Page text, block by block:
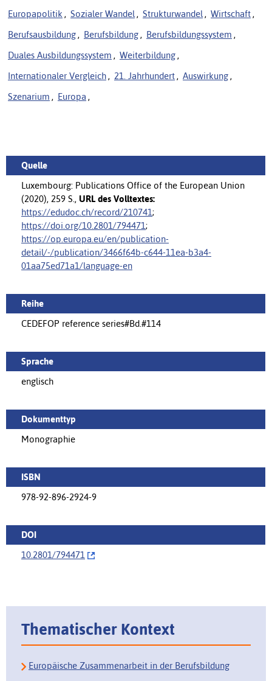
Europapolitik , Sozialer Wandel , Strukturwandel , Wirtschaft ,
Berufsausbildung , Berufsbildung , Berufsbildungssystem ,
Duales Ausbildungssystem , Weiterbildung ,
Internationaler Vergleich , 21. Jahrhundert , Auswirkung ,
Szenarium , Europa ,
Quelle
Luxembourg: Publications Office of the European Union
(2020), 259 S., URL des Volltextes:
https://edudoc.ch/record/210741;
https://doi.org/10.2801/794471;
https://op.europa.eu/en/publication-
detail/-/publication/3466f64b-c644-11ea-b3a4-
01aa75ed71a1/language-en
Reihe
CEDEFOP reference series#Bd.#114
Sprache
englisch
Dokumenttyp
Monographie
ISBN
978-92-896-2924-9
DOI
10.2801/794471
Thematischer Kontext
Europäische Zusammenarbeit in der Berufsbildung